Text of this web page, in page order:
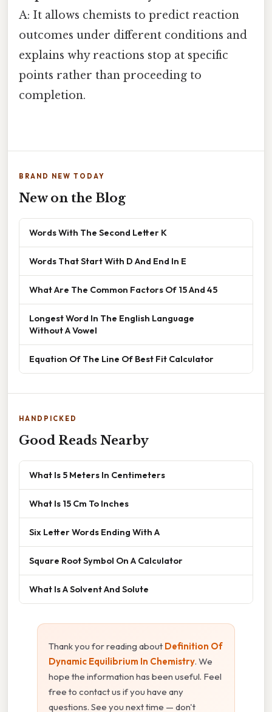
A: It allows chemists to predict reaction
outcomes under different conditions and
explains why reactions stop at specific
points rather than proceeding to
completion.
BRAND NEW TODAY
New on the Blog
Words With The Second Letter K
Words That Start With D And End In E
What Are The Common Factors Of 15 And 45
Longest Word In The English Language
Without A Vowel
Equation Of The Line Of Best Fit Calculator
HANDPICKED
Good Reads Nearby
What Is 5 Meters In Centimeters
What Is 15 Cm To Inches
Six Letter Words Ending With A
Square Root Symbol On A Calculator
What Is A Solvent And Solute
Thank you for reading about Definition Of
Dynamic Equilibrium In Chemistry. We
hope the information has been useful. Feel
free to contact us if you have any
questions. See you next time — don't